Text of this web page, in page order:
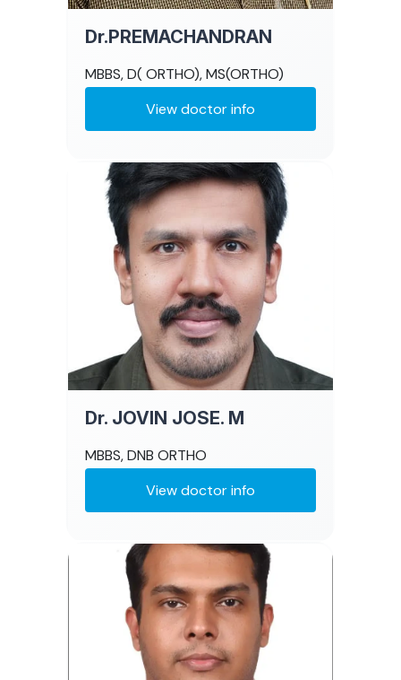
Dr.PREMACHANDRAN
MBBS, D( ORTHO), MS(ORTHO)
View doctor info
Dr. JOVIN JOSE. M
MBBS, DNB ORTHO
View doctor info